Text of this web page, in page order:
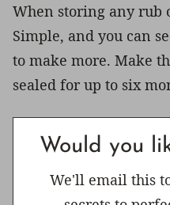
When storing any rub
Simple, and you can
to make more. Make
sealed for up to six
Would you
We'll email this